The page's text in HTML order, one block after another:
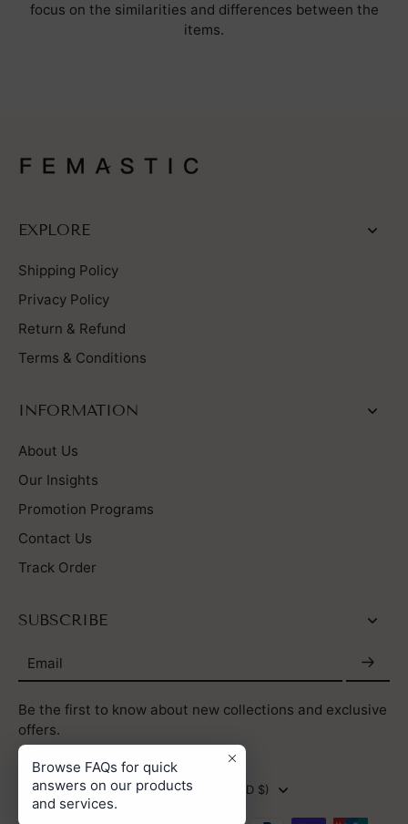
focus on the similarities and differences between the
items.
EXPLORE
Shipping Policy
Privacy Policy
Return & Refund
Terms & Conditions
INFORMATION
About Us
Our Insights
Promotion Programs
Contact Us
Track Order
SUBSCRIBE
Email
Be the first to know about new collections and exclusive
offers.
HONG KONG SAR (HKD $)
Browse FAQs for quick
answers on our products
and services.